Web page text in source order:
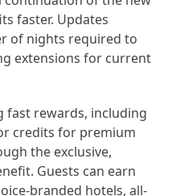
faster. Updates
of nights required to
extensions for current
fast rewards, including
credits for premium
the exclusive,
Guests can earn
branded hotels, all-